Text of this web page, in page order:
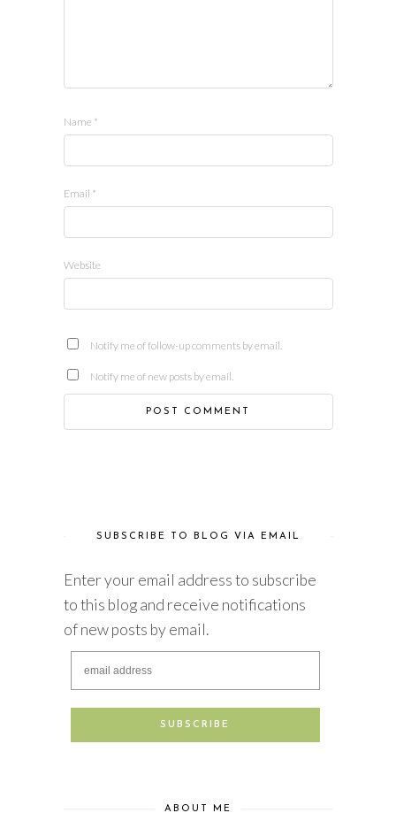
Name *
Email *
Website
Notify me of follow-up comments by email.
Notify me of new posts by email.
SUBSCRIBE TO BLOG VIA EMAIL
Enter your email address to subscribe
to this blog and receive notifications
of new posts by email.
ABOUT ME